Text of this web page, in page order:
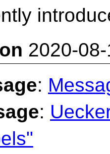
2020-
:
: